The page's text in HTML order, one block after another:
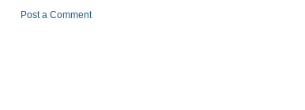
Post a Comment